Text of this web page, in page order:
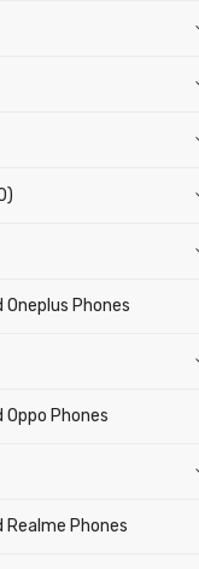
Oneplus Phones
Oppo Phones
Realme Phones